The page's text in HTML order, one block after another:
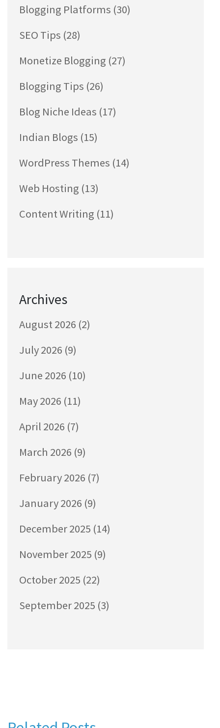
Blogging Platforms (30)
SEO Tips (28)
Monetize Blogging (27)
Blogging Tips (26)
Blog Niche Ideas (17)
Indian Blogs (15)
WordPress Themes (14)
Web Hosting (13)
Content Writing (11)
Archives
August 2026 (2)
July 2026 (9)
June 2026 (10)
May 2026 (11)
April 2026 (7)
March 2026 (9)
February 2026 (7)
January 2026 (9)
December 2025 (14)
November 2025 (9)
October 2025 (22)
September 2025 (3)